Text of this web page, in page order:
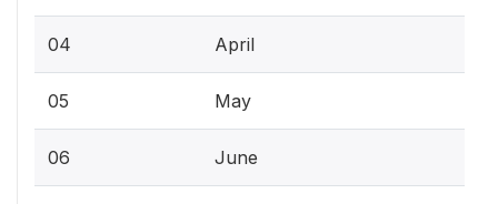
04 April
05 May
06 June